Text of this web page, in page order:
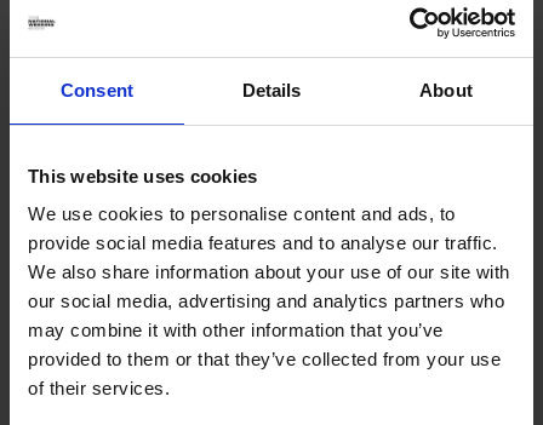
Consent Details About
This website uses cookies
We use cookies to personalise content and ads, to
provide social media features and to analyse our traffic.
We also share information about your use of our site with
our social media, advertising and analytics partners who
may combine it with other information that you’ve
provided to them or that they’ve collected from your use
of their services.
from romantic safari lodges to beachfront villas,
ensuring you have a comfortable and intimate
retreat.
2. TAILORED EXPERIENCES:
Whether you dream of hot air balloon rides over the
savannah, private wine tastings, cultural experiences
or exclusive wildlife encounters, we design journeys
that match your interests.
3. DINING AND CULINARY DELIGHTS:
Enjoy gourmet meals in stunning settings, from